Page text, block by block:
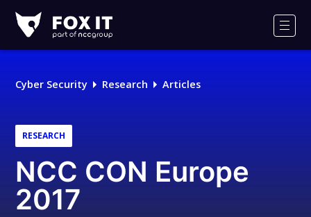
IT
Logo
Cyber Security Research Articles
RESEARCH
NCC CON Europe
2017